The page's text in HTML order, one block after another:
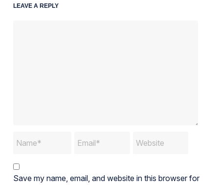
LEAVE A REPLY
Save my name, email, and website in this browser for